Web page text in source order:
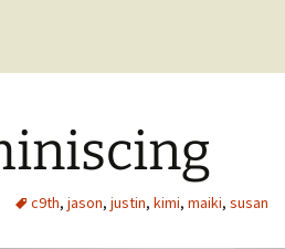
c9th, jason, justin, kimi, maiki, susan